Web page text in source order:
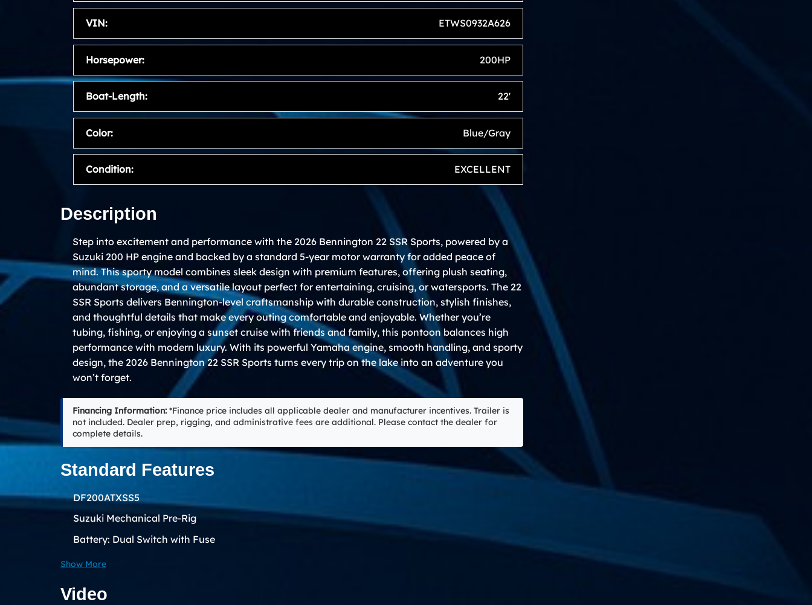
VIN: ETWS0932A626
Horsepower: 200HP
Boat-Length: 22'
Color: Blue/Gray
Condition: EXCELLENT
Description
Step into excitement and performance with the 2026 Bennington 22 SSR Sports, powered by a
Suzuki 200 HP engine and backed by a standard 5-year motor warranty for added peace of
mind. This sporty model combines sleek design with premium features, offering plush seating,
abundant storage, and a versatile layout perfect for entertaining, cruising, or watersports. The 22
SSR Sports delivers Bennington-level craftsmanship with durable construction, stylish finishes,
and thoughtful details that make every outing comfortable and enjoyable. Whether you’re
tubing, fishing, or enjoying a sunset cruise with friends and family, this pontoon balances high
performance with modern luxury. With its powerful Yamaha engine, smooth handling, and sporty
design, the 2026 Bennington 22 SSR Sports turns every trip on the lake into an adventure you
won’t forget.
Financing Information: *Finance price includes all applicable dealer and manufacturer incentives. Trailer is
not included. Dealer prep, rigging, and administrative fees are additional. Please contact the dealer for
complete details.
Standard Features
DF200ATXSS5
Suzuki Mechanical Pre-Rig
Battery: Dual Switch with Fuse
Show More
Video